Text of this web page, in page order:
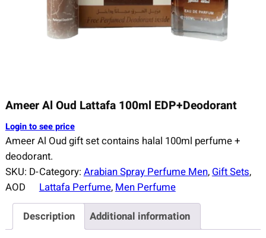
Ameer Al Oud Lattafa 100ml EDP+Deodorant
Login to see price
Ameer Al Oud gift set contains halal 100ml perfume +
deodorant.
SKU: D-
AOD
Category: Arabian Spray Perfume Men, Gift Sets,
Lattafa Perfume, Men Perfume
Description
Additional information